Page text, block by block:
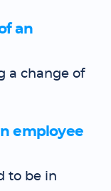
an
a change of
employee
to be in